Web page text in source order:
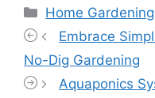
Categories
Home Gardening
Embrace
No-Dig Gardening
Aquaponics